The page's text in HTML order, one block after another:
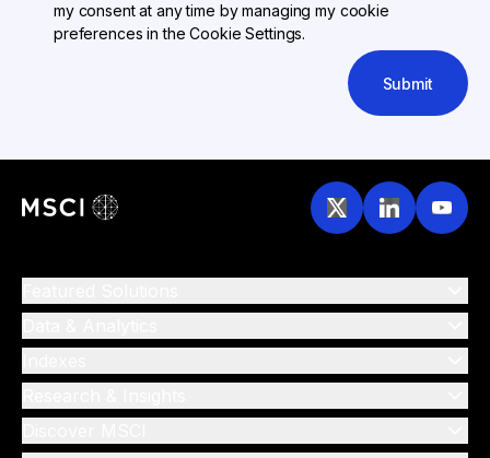
my consent at any time by managing my cookie
preferences in the Cookie Settings.
Submit